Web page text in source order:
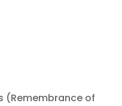
(Remembrance of